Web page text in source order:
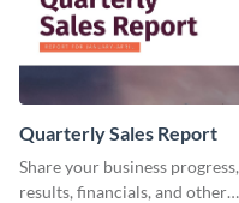
Quarterly Sales Report
Share your business progress,
results, financials, and other